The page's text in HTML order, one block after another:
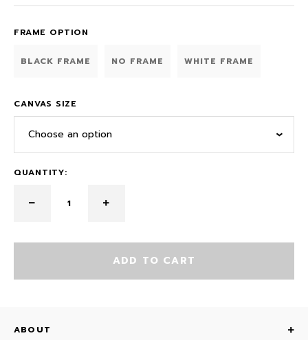
FRAME OPTION
BLACK FRAME NO FRAME WHITE FRAME
CANVAS SIZE
Choose an option
QUANTITY:
ADD TO CART
ABOUT